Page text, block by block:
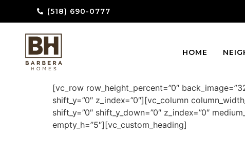
(518) 690-0777
HOME
[vc_row row_height_percent=”0″
shift_y=”0″ z_index=”0″][vc_column
shift_y=”0″ shift_y_down=”0″ z_index=”0″
empty_h=”5″][vc_custom_heading]